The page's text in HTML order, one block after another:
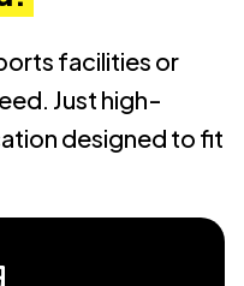
facilities or
Just high-
designed to fit